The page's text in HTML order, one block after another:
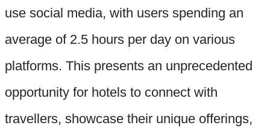
use social media, with users spending an
average of 2.5 hours per day on various
platforms. This presents an unprecedented
opportunity for hotels to connect with
travellers, showcase their unique offerings,